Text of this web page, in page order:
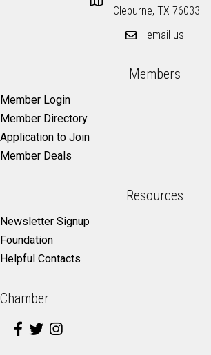
Cleburne, TX 76033
email us
Members
Member Login
Member Directory
Application to Join
Member Deals
Resources
Newsletter Signup
Foundation
Helpful Contacts
Chamber